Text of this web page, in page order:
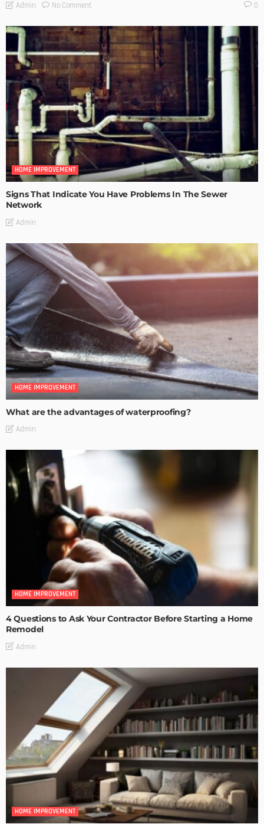
Admin No Comment 0
HOME IMPROVEMENT
Signs That Indicate You Have Problems In The Sewer
Network
Admin
HOME IMPROVEMENT
What are the advantages of waterproofing?
Admin
HOME IMPROVEMENT
4 Questions to Ask Your Contractor Before Starting a Home
Remodel
Admin
HOME IMPROVEMENT